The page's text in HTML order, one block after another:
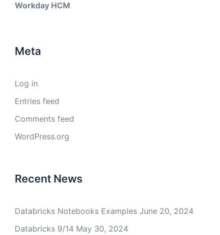
Workday HCM
Meta
Log in
Entries feed
Comments feed
WordPress.org
Recent News
Databricks Notebooks Examples June 20, 2024
Databricks 9/14 May 30, 2024